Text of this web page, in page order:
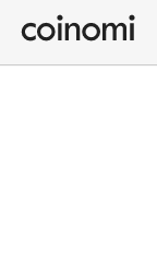
Buy Crypto
English (en)